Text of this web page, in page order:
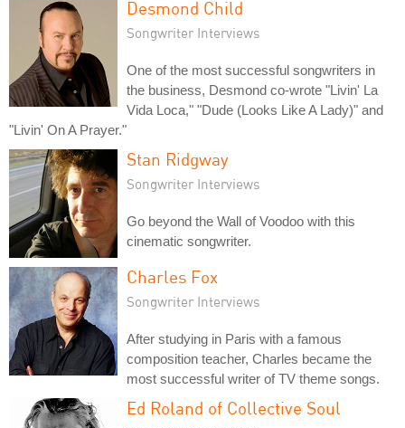
Desmond Child
Songwriter Interviews
One of the most successful songwriters in
the business, Desmond co-wrote "Livin' La
Vida Loca," "Dude (Looks Like A Lady)" and
"Livin' On A Prayer."
Stan Ridgway
Songwriter Interviews
Go beyond the Wall of Voodoo with this
cinematic songwriter.
Charles Fox
Songwriter Interviews
After studying in Paris with a famous
composition teacher, Charles became the
most successful writer of TV theme songs.
Ed Roland of Collective Soul